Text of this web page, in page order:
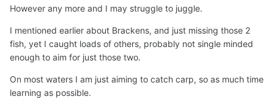
However any more and I may struggle to juggle.
I mentioned earlier about Brackens, and just missing those 2
fish, yet I caught loads of others, probably not single minded
enough to aim for just those two.
On most waters I am just aiming to catch carp, so as much time
learning as possible.